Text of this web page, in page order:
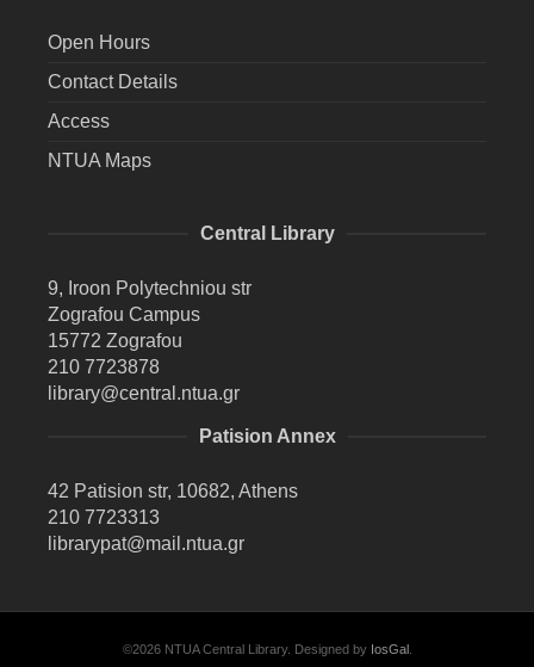
Open Hours
Contact Details
Access
NTUA Maps
Central Library
9, Iroon Polytechniou str
Zografou Campus
15772 Zografou
210 7723878
library@central.ntua.gr
Patision Annex
42 Patision str, 10682, Athens
210 7723313
librarypat@mail.ntua.gr
©2026 NTUA Central Library. Designed by IosGal.